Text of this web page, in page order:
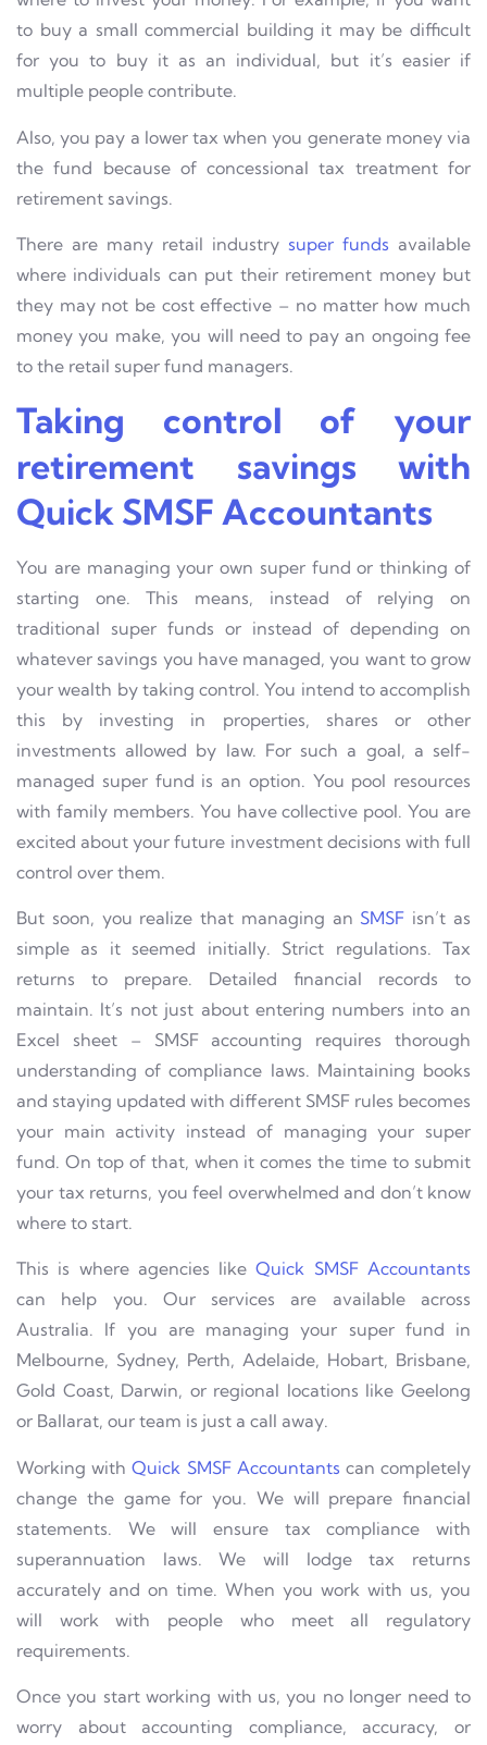
to buy a small commercial building it may be difficult
for you to buy it as an individual, but it’s easier if
multiple people contribute.
Also, you pay a lower tax when you generate money via
the fund because of concessional tax treatment for
retirement savings.
There are many retail industry super funds available
where individuals can put their retirement money but
they may not be cost effective – no matter how much
money you make, you will need to pay an ongoing fee
to the retail super fund managers.
Taking control of your
retirement savings with
Quick SMSF Accountants
You are managing your own super fund or thinking of
starting one. This means, instead of relying on
traditional super funds or instead of depending on
whatever savings you have managed, you want to grow
your wealth by taking control. You intend to accomplish
this by investing in properties, shares or other
investments allowed by law. For such a goal, a self-
managed super fund is an option. You pool resources
with family members. You have collective pool. You are
excited about your future investment decisions with full
control over them.
But soon, you realize that managing an SMSF isn’t as
simple as it seemed initially. Strict regulations. Tax
returns to prepare. Detailed financial records to
maintain. It’s not just about entering numbers into an
Excel sheet – SMSF accounting requires thorough
understanding of compliance laws. Maintaining books
and staying updated with different SMSF rules becomes
your main activity instead of managing your super
fund. On top of that, when it comes the time to submit
your tax returns, you feel overwhelmed and don’t know
where to start.
This is where agencies likeQuick SMSF Accountants
can help you. Our services are available across
Australia. If you are managing your super fund in
Melbourne, Sydney, Perth, Adelaide, Hobart, Brisbane,
Gold Coast, Darwin, or regional locations like Geelong
or Ballarat, our team is just a call away.
Working with Quick SMSF Accountants can completely
change the game for you. We will prepare financial
statements. We will ensure tax compliance with
superannuation laws. We will lodge tax returns
accurately and on time. When you work with us, you
will work with people who meet all regulatory
requirements.
Once you start working with us, you no longer need to
worry about accounting compliance, accuracy, or